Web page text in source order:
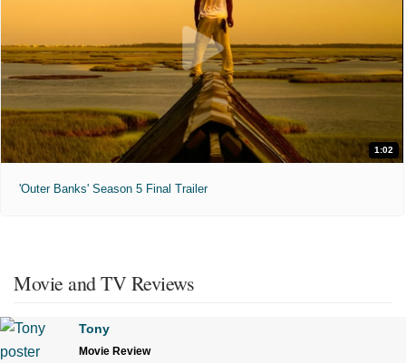
1:02
'Outer Banks' Season 5 Final Trailer
Movie and TV Reviews
Tony
Movie Review